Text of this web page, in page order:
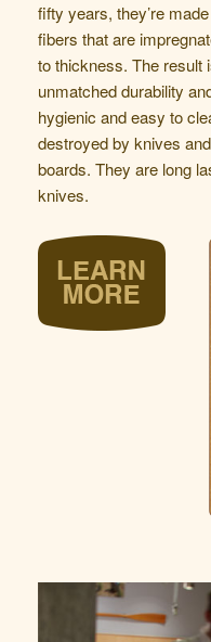
fifty years, they’re
fibers that are
to thickness. The result
unmatched durability
hygienic and easy to
destroyed by knives
boards. They are long
knives.